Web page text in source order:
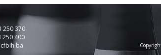
250 370
250 400